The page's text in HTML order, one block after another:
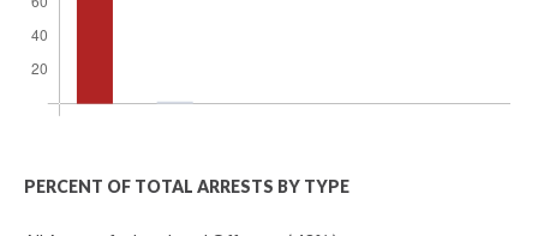
PERCENT OF TOTAL ARRESTS BY TYPE